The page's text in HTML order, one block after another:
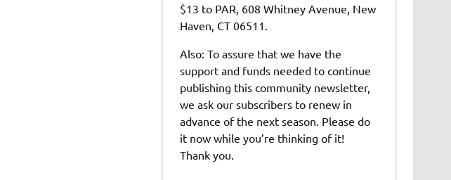
$13 to PAR, 608 Whitney Avenue, New
Haven, CT 06511.
Also: To assure that we have the
support and funds needed to continue
publishing this community newsletter,
we ask our subscribers to renew in
advance of the next season. Please do
it now while you’re thinking of it!
Thank you.